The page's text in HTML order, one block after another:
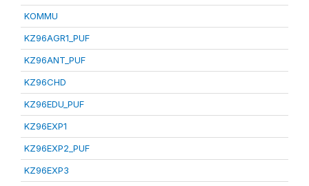
KOMMU
KZ96AGR1_PUF
KZ96ANT_PUF
KZ96CHD
KZ96EDU_PUF
KZ96EXP1
KZ96EXP2_PUF
KZ96EXP3